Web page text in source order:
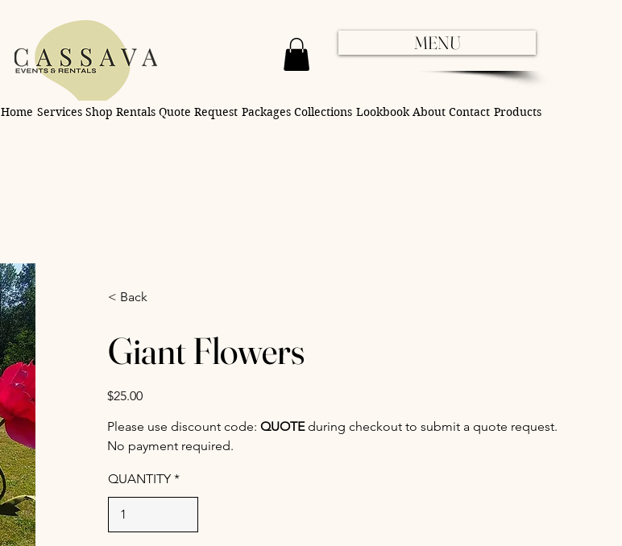
MENU
Home Services Shop Rentals Quote Request Packages Collections Lookbook About Contact Products
< Back
Giant Flowers
$25.00
Please use discount code: QUOTEduring checkout to submit a quote request.
No payment required.
QUANTITY